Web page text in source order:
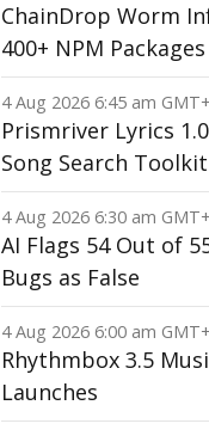
ChainDrop Worm
400+ NPM Packages
4 Aug 2026 6:45 am
Prismriver Lyrics
Song Search
4 Aug 2026 6:30 am
AI Flags 54 Out of
Bugs as False
4 Aug 2026 6:00 am
Rhythmbox 3.5
Launches